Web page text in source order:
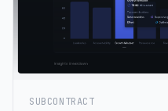
SUBCONTRACT